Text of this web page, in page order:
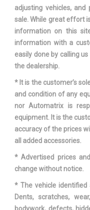
adjusting vehicles,
sale. While great effort
information on this
information with a
easily done by calling us
the dealership.
* It is the customer’s
and condition of any
nor Automatrix is
equipment. It is the
accuracy of the prices
all added accessories.
* Advertised prices
change without notice.
* The vehicle identified
Dents, scratches,